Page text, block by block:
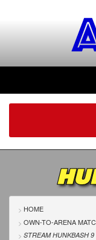
Home
ArenaPlus
Tour The Arena!
Renew/Upgrade
HOME
OWN-TO-ARENA
STREAM HUNKBASH